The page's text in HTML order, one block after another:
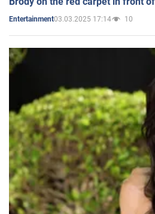
Entertainment03.03.2025 17:14 10